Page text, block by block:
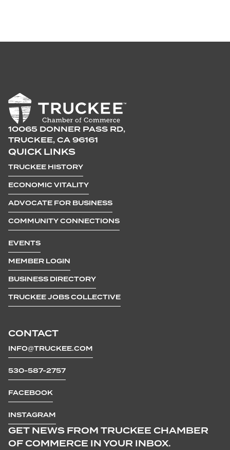
10065 DONNER PASS RD,
TRUCKEE, CA 96161
CONTACT
INFO@TRUCKEE.COM
530-587-2757
FACEBOOK
INSTAGRAM
QUICK LINKS
TRUCKEE HISTORY
ECONOMIC VITALITY
ADVOCATE FOR BUSINESS
COMMUNITY CONNECTIONS
EVENTS
MEMBER LOGIN
BUSINESS DIRECTORY
TRUCKEE JOBS COLLECTIVE
GET NEWS FROM TRUCKEE CHAMBER
OF COMMERCE IN YOUR INBOX.